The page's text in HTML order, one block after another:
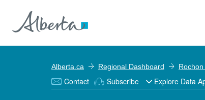
Alberta.ca Regional Dashboard
Contact Subscribe Explore Data